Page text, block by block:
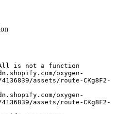
is not a function
assets/route-CKg8F2-
assets/route-CKg8F2-